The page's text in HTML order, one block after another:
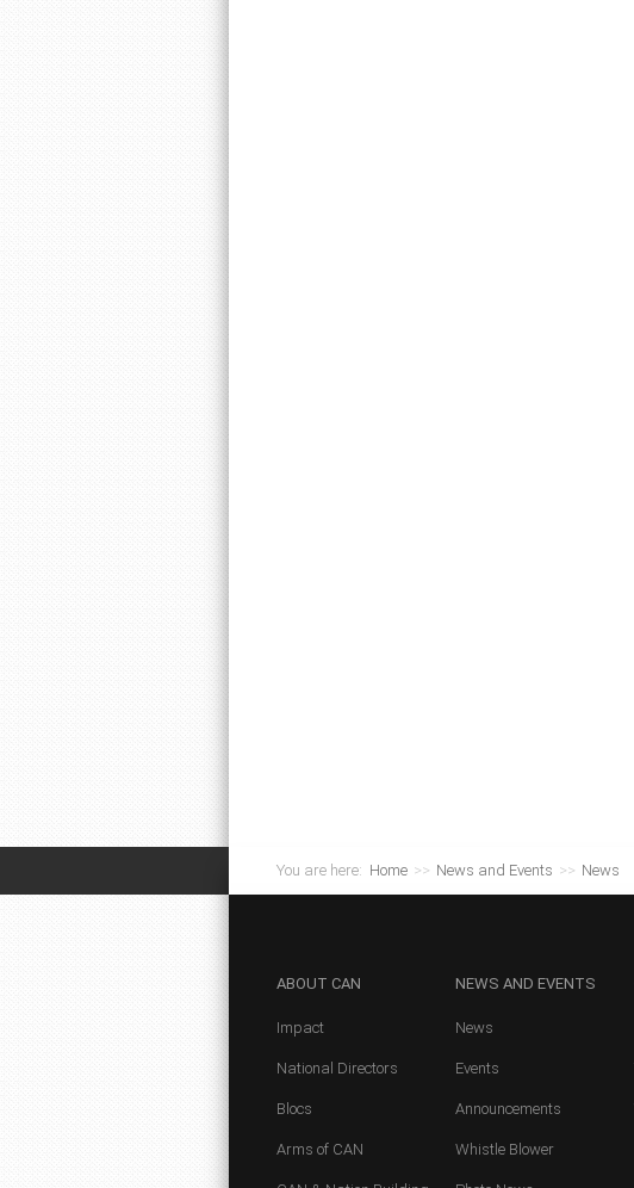
You are here: Home >> News and Events >> News
ABOUT CAN
Impact
National Directors
Blocs
Arms of CAN
NEWS AND EVENTS
News
Events
Announcements
Whistle Blower